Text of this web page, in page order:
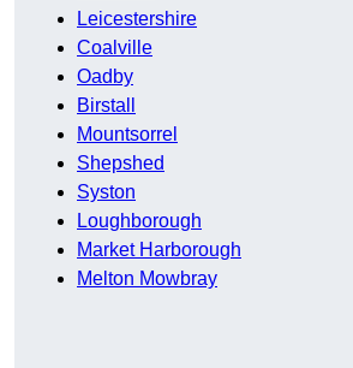
Leicestershire
Coalville
Oadby
Birstall
Mountsorrel
Shepshed
Syston
Loughborough
Market Harborough
Melton Mowbray